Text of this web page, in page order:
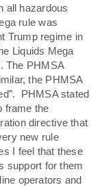
all hazardous
rule was
Trump regime in
Liquids Mega
The PHMSA
the PHMSA
PHMSA stated
frame the
directive that
new rule
I feel that these
support for them
operators and